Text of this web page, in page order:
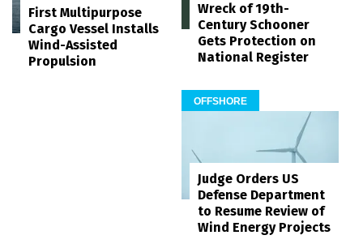
First Multipurpose
Cargo Vessel Installs
Wind-Assisted
Propulsion
Wreck of 19th-
Century Schooner
Gets Protection on
National Register
OFFSHORE
Judge Orders US
Defense Department
to Resume Review of
Wind Energy Projects